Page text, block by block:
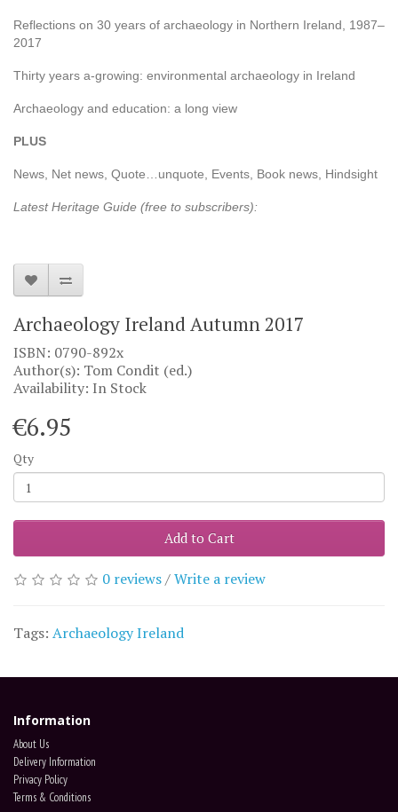
Reflections on 30 years of archaeology in Northern Ireland, 1987–
2017
Thirty years a-growing: environmental archaeology in Ireland
Archaeology and education: a long view
PLUS
News, Net news, Quote…unquote, Events, Book news, Hindsight
Latest Heritage Guide (free to subscribers):
Archaeology Ireland Autumn 2017
ISBN: 0790-892x
Author(s): Tom Condit (ed.)
Availability: In Stock
€6.95
Qty
Add to Cart
0 reviews/Write a review
Tags: Archaeology Ireland
Information
About Us
Delivery Information
Privacy Policy
Terms & Conditions